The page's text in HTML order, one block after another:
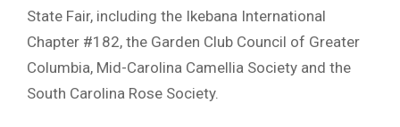
State Fair, including the Ikebana International
Chapter #182, the Garden Club Council of Greater
Columbia, Mid-Carolina Camellia Society and the
South Carolina Rose Society.